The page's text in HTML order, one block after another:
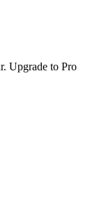
Upgrade to Pro